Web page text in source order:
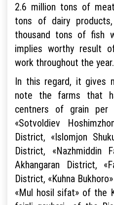
2.6 million tons of
tons of dairy
thousand tons of fish
implies worthy result
work throughout the year.
In this regard, it gives
note the farms that
centners of grain per
«Sotvoldiev
District, «Islomjon
District, «Nazhmiddin
Akhangaran District,
District, «Kuhna
«Mul hosil sifat» of the